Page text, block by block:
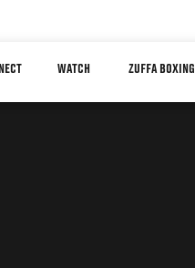
WATCH ZUFFA BOXING